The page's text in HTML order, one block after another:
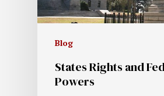
Blog
States Rights and
Powers